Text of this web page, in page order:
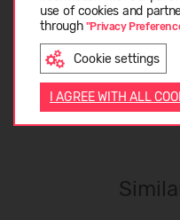
use of cookies and
through "Privacy
Cookie settings
I AGREE WITH ALL
ABOUT REIMA
CUSTOMER REVIEWS (0)